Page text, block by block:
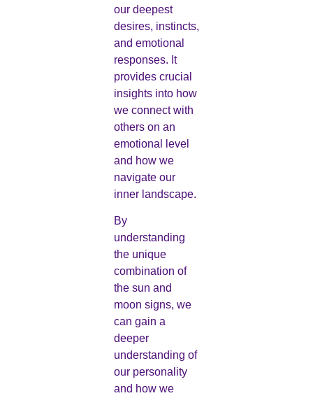
our deepest
desires, instincts,
and emotional
responses. It
provides crucial
insights into how
we connect with
others on an
emotional level
and how we
navigate our
inner landscape.
By
understanding
the unique
combination of
the sun and
moon signs, we
can gain a
deeper
understanding of
our personality
and how we